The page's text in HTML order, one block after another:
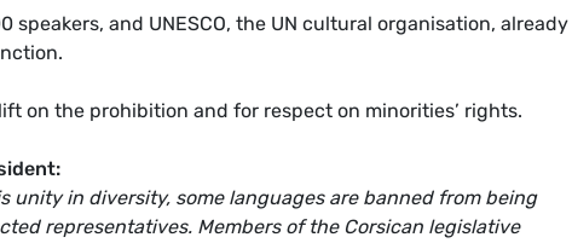
speakers, and UNESCO, the UN cultural organisation, already
on the prohibition and for respect on minorities’ rights.
unity in diversity, some languages are banned from being
representatives. Members of the Corsican legislative